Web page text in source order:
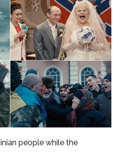
people while the